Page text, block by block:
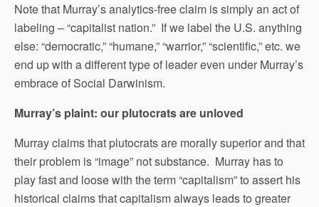
Note that Murray’s analytics-free claim is simply an act of
labeling – “capitalist nation.” If we label the U.S. anything
else: “democratic,” “humane,” “warrior,” “scientific,” etc. we
end up with a different type of leader even under Murray’s
embrace of Social Darwinism.
Murray’s plaint: our plutocrats are unloved
Murray claims that plutocrats are morally superior and that
their problem is “image” not substance. Murray has to
play fast and loose with the term “capitalism” to assert his
historical claims that capitalism always leads to greater